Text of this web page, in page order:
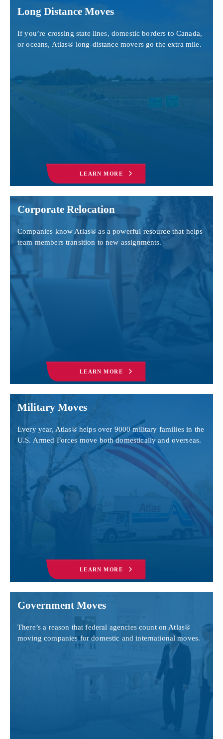
Long Distance Moves
If you’re crossing state lines, domestic borders to Canada,
or oceans, Atlas® long-distance movers go the extra mile.
LEARN MORE
Corporate Relocation
Companies know Atlas® as a powerful resource that helps
team members transition to new assignments.
LEARN MORE
Military Moves
Every year, Atlas® helps over 9000 military families in the
U.S. Armed Forces move both domestically and overseas.
LEARN MORE
Government Moves
There’s a reason that federal agencies count on Atlas®
moving companies for domestic and international moves.